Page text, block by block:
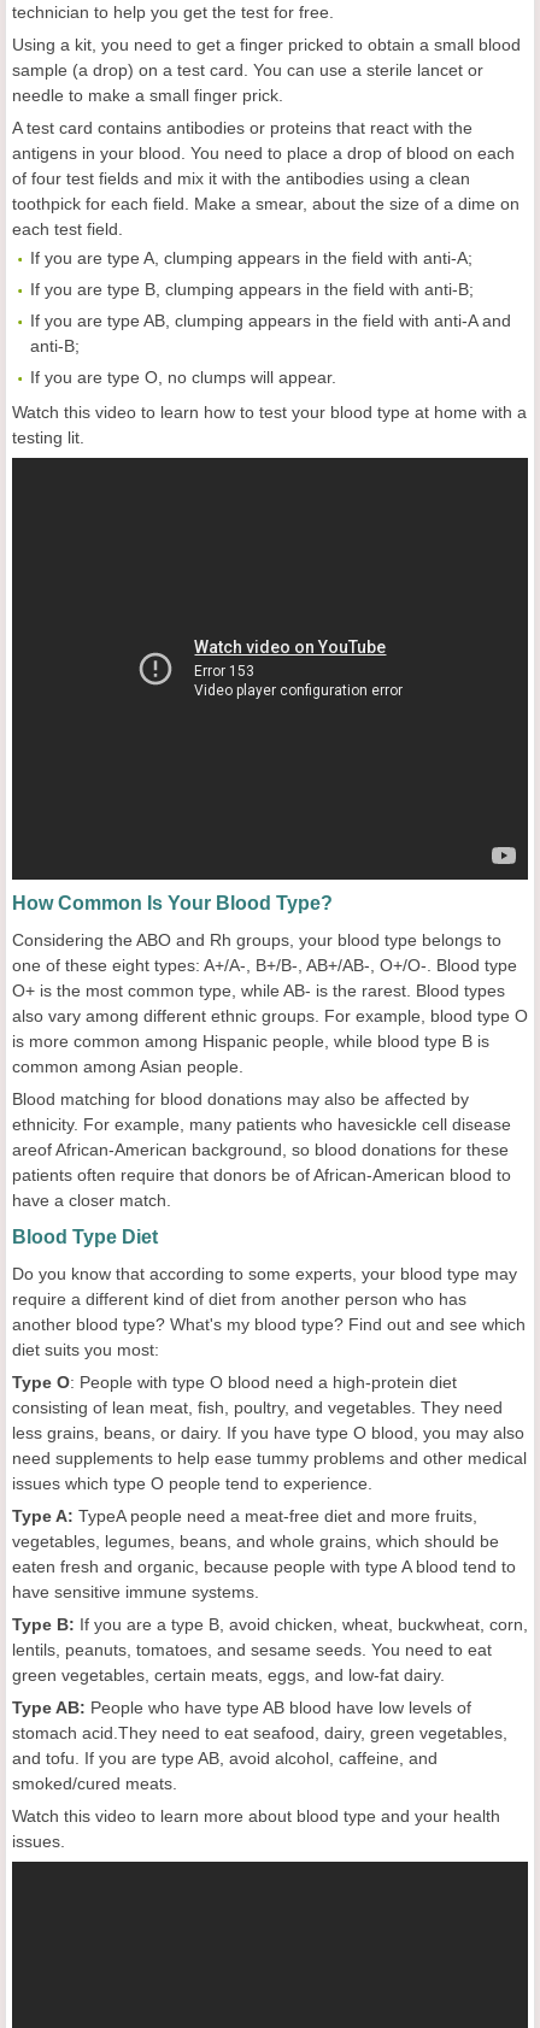
technician to help you get the test for free.
Using a kit, you need to get a finger pricked to obtain a small blood
sample (a drop) on a test card. You can use a sterile lancet or
needle to make a small finger prick.
A test card contains antibodies or proteins that react with the
antigens in your blood. You need to place a drop of blood on each
of four test fields and mix it with the antibodies using a clean
toothpick for each field. Make a smear, about the size of a dime on
each test field.
If you are type A, clumping appears in the field with anti-A;
If you are type B, clumping appears in the field with anti-B;
If you are type AB, clumping appears in the field with anti-A and
anti-B;
If you are type O, no clumps will appear.
Watch this video to learn how to test your blood type at home with a
testing lit.
How Common Is Your Blood Type?
Considering the ABO and Rh groups, your blood type belongs to
one of these eight types: A+/A-, B+/B-, AB+/AB-, O+/O-. Blood type
O+ is the most common type, while AB- is the rarest. Blood types
also vary among different ethnic groups. For example, blood type O
is more common among Hispanic people, while blood type B is
common among Asian people.
Blood matching for blood donations may also be affected by
ethnicity. For example, many patients who havesickle cell disease
areof African-American background, so blood donations for these
patients often require that donors be of African-American blood to
have a closer match.
Blood Type Diet
Do you know that according to some experts, your blood type may
require a different kind of diet from another person who has
another blood type? What's my blood type? Find out and see which
diet suits you most:
Type O: People with type O blood need a high-protein diet
consisting of lean meat, fish, poultry, and vegetables. They need
less grains, beans, or dairy. If you have type O blood, you may also
need supplements to help ease tummy problems and other medical
issues which type O people tend to experience.
Type A: TypeA people need a meat-free diet and more fruits,
vegetables, legumes, beans, and whole grains, which should be
eaten fresh and organic, because people with type A blood tend to
have sensitive immune systems.
Type B: If you are a type B, avoid chicken, wheat, buckwheat, corn,
lentils, peanuts, tomatoes, and sesame seeds. You need to eat
green vegetables, certain meats, eggs, and low-fat dairy.
Type AB: People who have type AB blood have low levels of
stomach acid.They need to eat seafood, dairy, green vegetables,
and tofu. If you are type AB, avoid alcohol, caffeine, and
smoked/cured meats.
Watch this video to learn more about blood type and your health
issues.